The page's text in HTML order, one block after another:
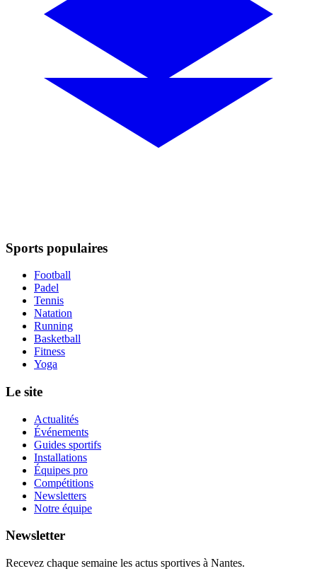
Sports populaires
Football
Padel
Tennis
Natation
Running
Basketball
Fitness
Yoga
Le site
Actualités
Événements
Guides sportifs
Installations
Équipes pro
Compétitions
Newsletters
Notre équipe
Newsletter
Recevez chaque semaine les actus sportives à Nantes.